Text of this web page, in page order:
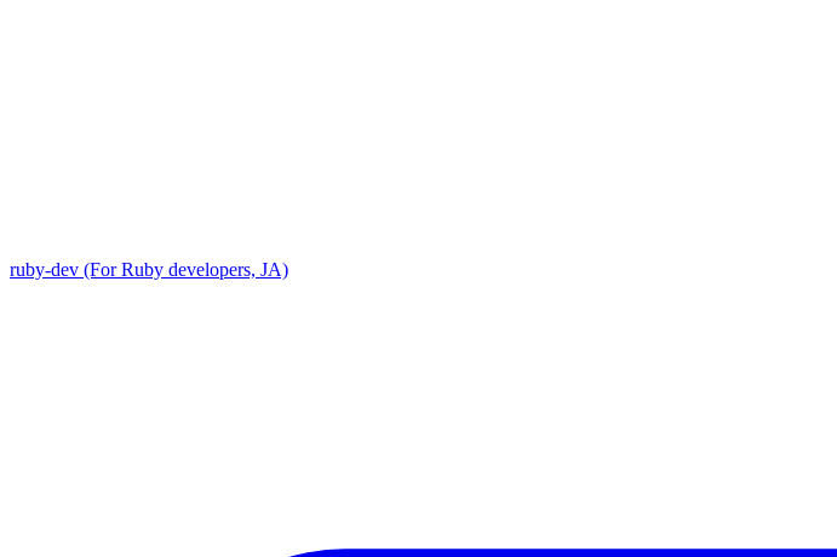
ruby-dev (For Ruby developers, JA)